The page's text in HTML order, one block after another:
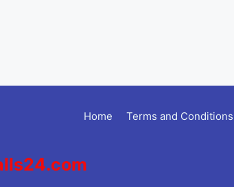
Home Terms and Conditions